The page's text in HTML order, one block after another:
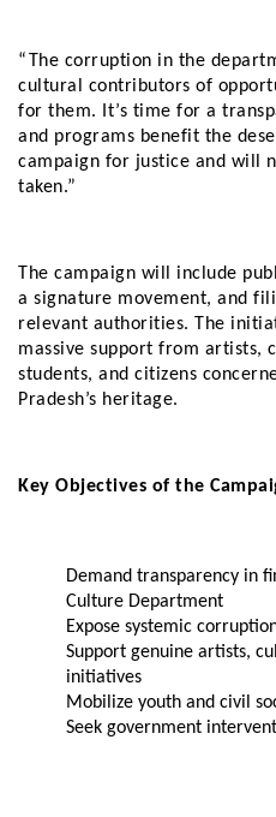
“The corruption in the
cultural contributors of
for them. It’s time for a
and programs benefit the
campaign for justice and will
taken.”
The campaign will include
a signature movement, and
relevant authorities. The
massive support from artists,
students, and citizens
Pradesh’s heritage.
Key Objectives of the
Demand transparency in
Culture Department
Expose systemic
Support genuine artists,
initiatives
Mobilize youth and civil
Seek government